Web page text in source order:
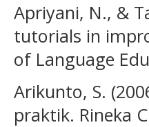
Apriyani, N., &
tutorials in
of Language
Arikunto, S.
praktik. Rineka